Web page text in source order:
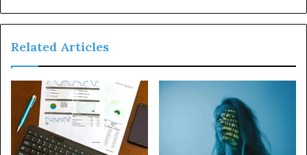
Related Articles